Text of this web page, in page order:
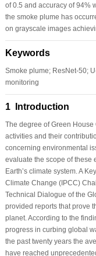
of 0.5 and accuracy of 94%
the smoke plume has
on grayscale images
Keywords
Smoke plume; ResNet-50;
monitoring
1 Introduction
The degree of Green
activities and their
concerning environmental
evaluate the scope of these
Earth’s climate system. A
Climate Change (IPCC)
Technical Dialogue of the
provided reports that prove
planet. According to the
progress in curbing global
the past twenty years the
have reached